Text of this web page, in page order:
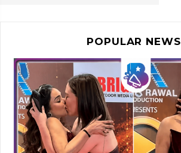
POPULAR NEWS